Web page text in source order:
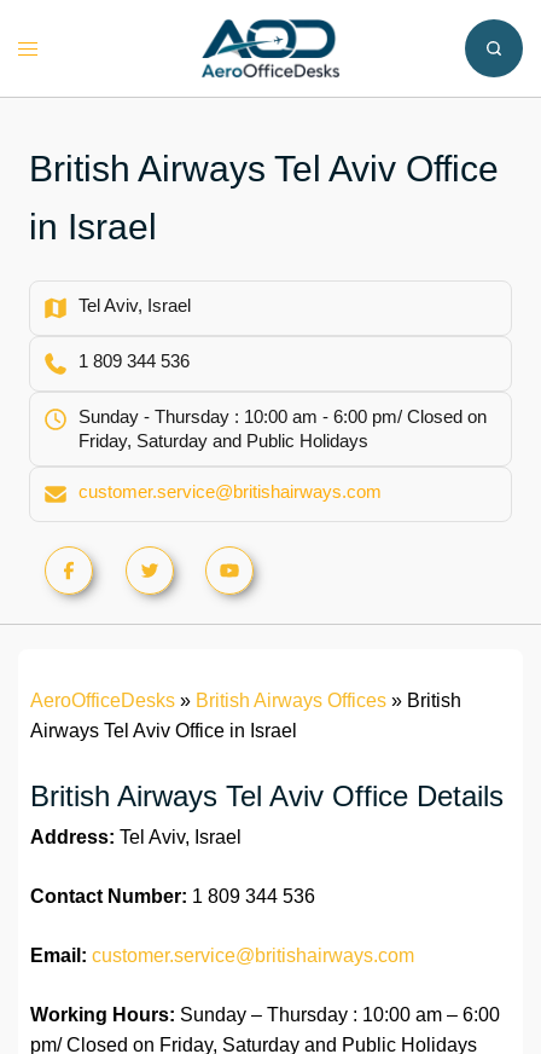
Toggle
British Airways Tel Aviv Office
in Israel
Tel Aviv, Israel
1 809 344 536
Sunday - Thursday : 10:00 am - 6:00 pm/ Closed on
Friday, Saturday and Public Holidays
customer.service@britishairways.com
AeroOfficeDesks » British Airways Offices » British
Airways Tel Aviv Office in Israel
British Airways Tel Aviv Office Details
Address: Tel Aviv, Israel
Contact Number: 1 809 344 536
Email: customer.service@britishairways.com
Working Hours: Sunday – Thursday : 10:00 am – 6:00
pm/ Closed on Friday, Saturday and Public Holidays